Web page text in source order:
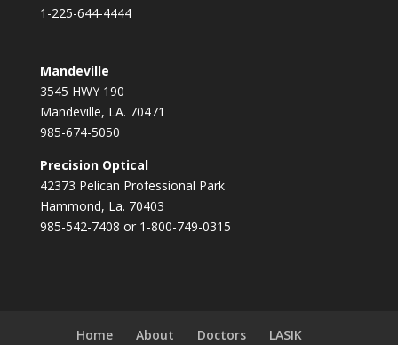
1-225-644-4444
Mandeville
3545 HWY 190
Mandeville, LA. 70471
985-674-5050
Precision Optical
42373 Pelican Professional Park
Hammond, La. 70403
985-542-7408 or 1-800-749-0315
Home About Doctors LASIK